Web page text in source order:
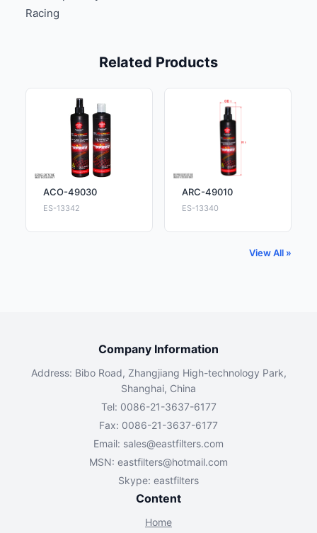
Racing
Related Products
ACO-49030
ES-13342
ARC-49010
ES-13340
View All »
Company Information
Address: Bibo Road, Zhangjiang High-technology Park,
Shanghai, China
Tel: 0086-21-3637-6177
Fax: 0086-21-3637-6177
Email: sales@eastfilters.com
MSN: eastfilters@hotmail.com
Skype: eastfilters
Content
Home